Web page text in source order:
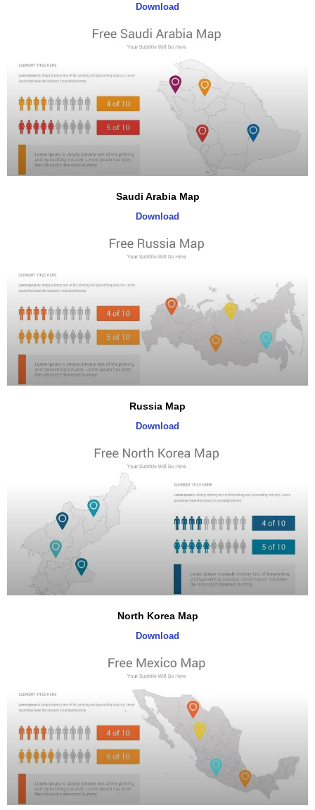
Download
Saudi Arabia Map
Download
Russia Map
Download
North Korea Map
Download